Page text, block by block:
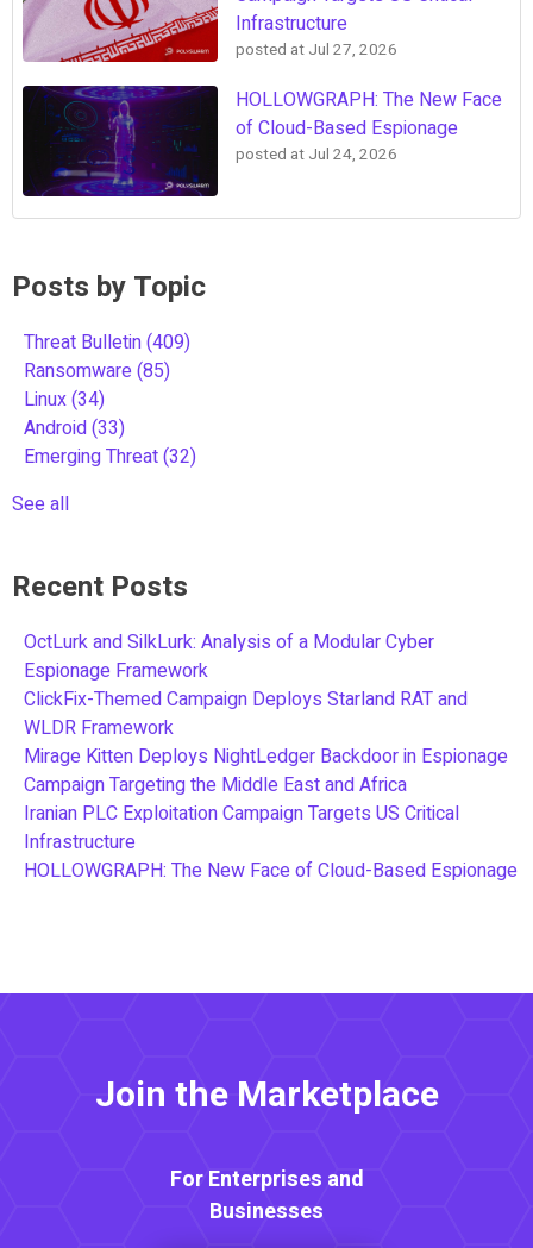
Infrastructure
posted at Jul 27, 2026
HOLLOWGRAPH: The New Face
of Cloud-Based Espionage
posted at Jul 24, 2026
Posts by Topic
Threat Bulletin(409)
Ransomware(85)
Linux(34)
Android(33)
Emerging Threat(32)
See all
Recent Posts
OctLurk and SilkLurk: Analysis of a Modular Cyber
Espionage Framework
ClickFix-Themed Campaign Deploys Starland RAT and
WLDR Framework
Mirage Kitten Deploys NightLedger Backdoor in Espionage
Campaign Targeting the Middle East and Africa
Iranian PLC Exploitation Campaign Targets US Critical
Infrastructure
HOLLOWGRAPH: The New Face of Cloud-Based Espionage
Join the Marketplace
For Enterprises and
Businesses